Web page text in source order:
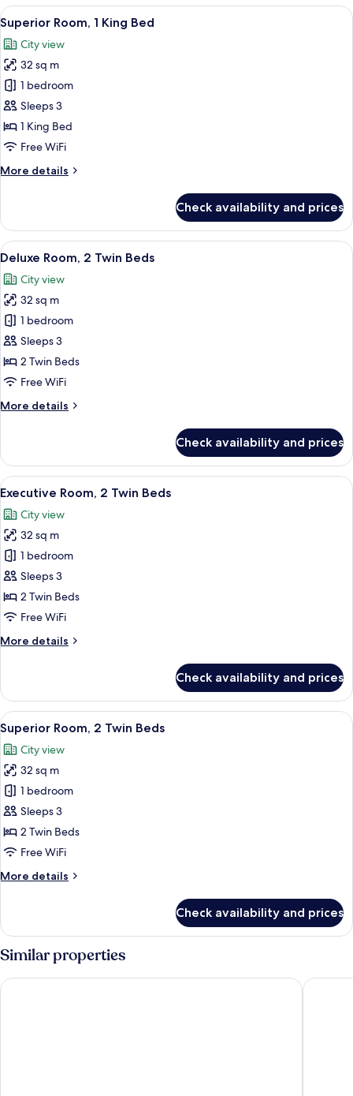
King
Bed
View
all
photos
for
Superior
Room,
1
King
A hotel room with a large bed, two
6
Superior Room, 1 King Bed
City view
32 sq m
1 bedroom
Sleeps 3
1 King Bed
Free WiFi
More details
More
Room,
King
Check availability and prices
View
all
photos
for
Deluxe
Room,
2
Twin
A hotel room with two beds, a desk
6
Deluxe Room, 2 Twin Beds
City view
32 sq m
1 bedroom
Sleeps 3
2 Twin Beds
Free WiFi
More details
More
Room,
Twin
Check availability and prices
View
all
photos
for
Executive
Room,
2
Twin
A hotel room with two beds, a desk,
6
Executive Room, 2 Twin Beds
City view
32 sq m
1 bedroom
Sleeps 3
2 Twin Beds
Free WiFi
More details
More
Room,
Twin
Beds
Check availability and prices
View
all
photos
for
Superior
Room,
2
Twin
A hotel room with two beds, a desk
6
Superior Room, 2 Twin Beds
City view
32 sq m
1 bedroom
Sleeps 3
2 Twin Beds
Free WiFi
More details
More
Room,
2
Twin
Beds
Check availability and prices
Similar properties
Holiday Inn Express Singapore Katong by IHG Village